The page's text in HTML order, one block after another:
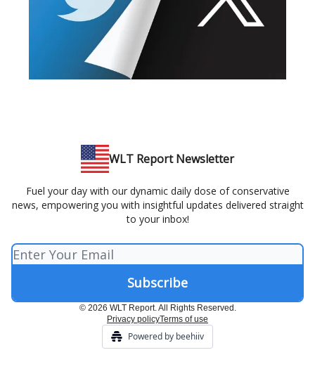
WLT Report Newsletter
Fuel your day with our dynamic daily dose of conservative
news, empowering you with insightful updates delivered straight
to your inbox!
© 2026 WLT Report. All Rights Reserved.
Privacy policyTerms of use
Powered by beehiiv